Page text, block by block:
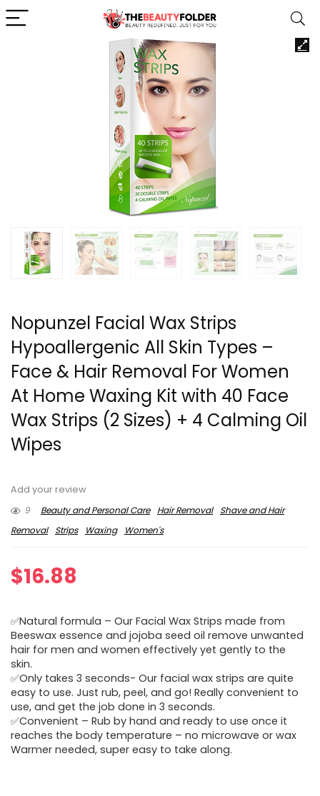
Nopunzel Facial Wax Strips
Hypoallergenic All Skin Types –
Face & Hair Removal For Women
At Home Waxing Kit with 40 Face
Wax Strips (2 Sizes) + 4 Calming Oil
Wipes
Add your review
9
Beauty and Personal Care Hair Removal
Shave and Hair
Removal
Strips Waxing Women's
$16.88
✅Natural formula – Our Facial Wax Strips made from
Beeswax essence and jojoba seed oil remove unwanted
hair for men and women effectively yet gently to the
skin.
✅Only takes 3 seconds- Our facial wax strips are quite
easy to use. Just rub, peel, and go! Really convenient to
use, and get the job done in 3 seconds.
✅Convenient – Rub by hand and ready to use once it
reaches the body temperature – no microwave or wax
Warmer needed, super easy to take along.